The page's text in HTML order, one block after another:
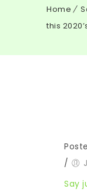
Home
this
/
Say